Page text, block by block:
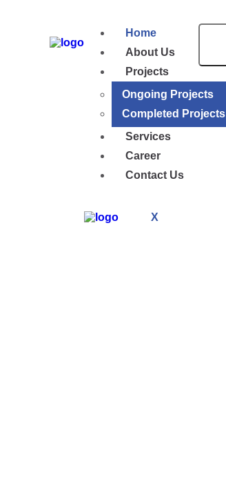
Home
About Us
Projects
Ongoing Projects
Completed Projects
Services
Career
Contact Us
X